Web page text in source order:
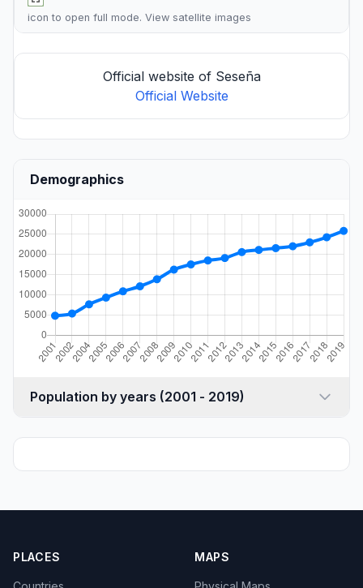
icon to open full mode. View satellite images
Official website of Seseña
Official Website
Demographics
Population by years (2001 - 2019)
PLACES MAPS